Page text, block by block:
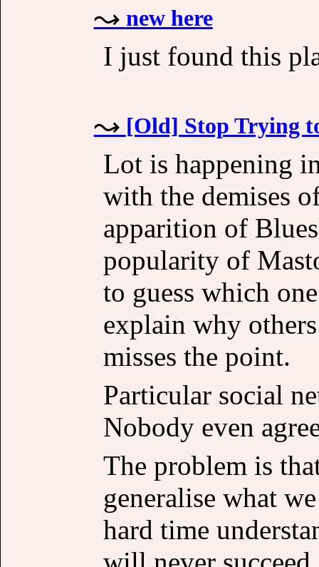
new here
I just found this
[Old] Stop Trying
Lot is happening
with the demises
apparition of
popularity of
to guess which
explain why
misses the point.
Particular social
Nobody even
The problem is
generalise what
hard time